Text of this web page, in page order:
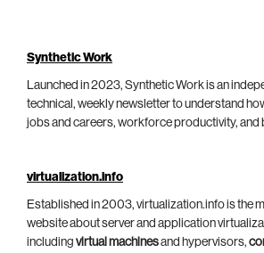
Synthetic Work
Launched in 2023, Synthetic Work is an
technical, weekly newsletter to understand
jobs and careers, workforce productivity, and
virtualization.info
Established in 2003, virtualization.info is the
website about server and application
including virtual machinesand hypervisors,